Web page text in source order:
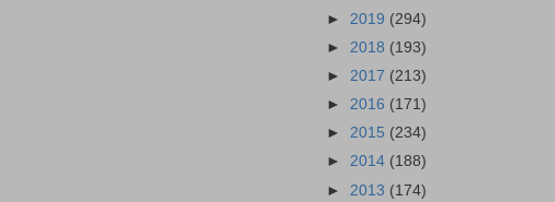
► 2019 (294)
► 2018 (193)
► 2017 (213)
► 2016 (171)
► 2015 (234)
► 2014 (188)
► 2013 (174)